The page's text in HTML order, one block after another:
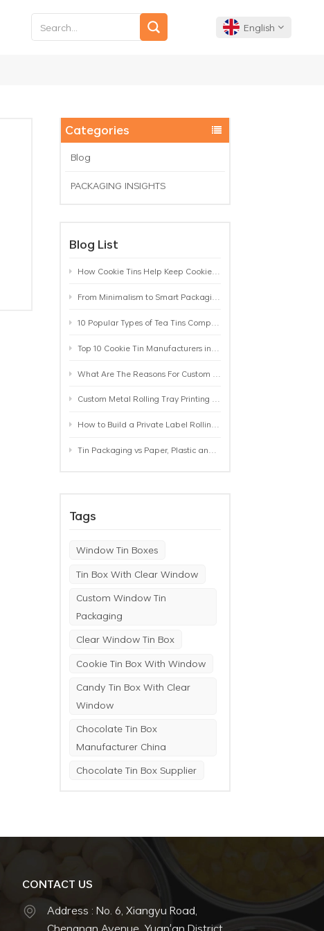
English
Français
Categories
Blog
PACKAGING INSIGHTS
Blog List
How Cookie Tins Help Keep Cookies Fresh: A Practical Packaging Guide for Biscuit Brands
From Minimalism to Smart Packaging: 9 Tea Tin Design Trends Shaping 2026
10 Popular Types of Tea Tins Compared: A Practical Buying Guide for Tea Brands
Top 10 Cookie Tin Manufacturers in the World by 2026: A Buyer’s Comparison
What Are The Reasons For Custom Rolling Tray Wholesale Prices? MOQ, Size, Printing & Packaging Explained
Custom Metal Rolling Tray Printing & Manufacturing: From Artwork to Mass Production
How to Build a Private Label Rolling Tray Collection: Sizes, Designs and Product Positioning
Tin Packaging vs Paper, Plastic and Aluminum: Which Packaging Works Best for Your Product?
Tags
Window Tin Boxes
Tin Box With Clear Window
Custom Window Tin
Packaging
Clear Window Tin Box
Cookie Tin Box With Window
Candy Tin Box With Clear
Window
Chocolate Tin Box
Manufacturer China
Chocolate Tin Box Supplier
CONTACT US
Address : No. 6, Xiangyu Road,